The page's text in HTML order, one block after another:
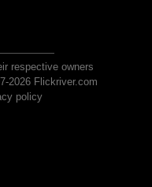
respective owners
2026 Flickriver.com
policy